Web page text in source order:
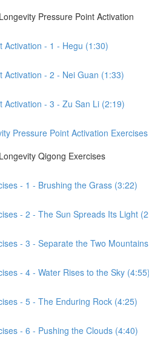
Pressure Point Activation
Activation - 1 - Hegu (1:30)
Activation - 2 - Nei Guan (1:33)
Activation - 3 - Zu San Li (2:19)
Pressure Point Activation
Qigong Exercises
- 1 - Brushing the Grass (3:22)
- 2 - The Sun Spreads Its Light
- 3 - Separate the Two
- 4 - Water Rises to the Sky (4:55)
- 5 - The Enduring Rock (4:25)
- 6 - Pushing the Clouds (4:40)